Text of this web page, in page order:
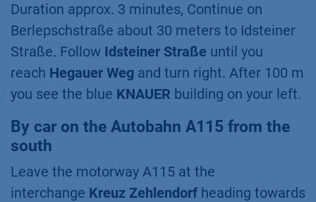
Duration approx. 3 minutes, Continue on
Berlepschstraße about 30 meters to Idsteiner
Straße. Follow Idsteiner Straße until you
reach Hegauer Weg and turn right. After 100 m
you see the blue KNAUER building on your left.
By car on the Autobahn A115 from the
south
Leave the motorway A115 at the
interchange Kreuz Zehlendorf heading towards